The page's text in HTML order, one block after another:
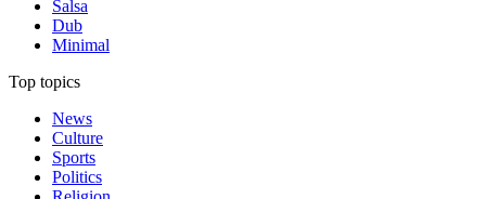
Salsa
Dub
Minimal
Top topics
News
Culture
Sports
Politics